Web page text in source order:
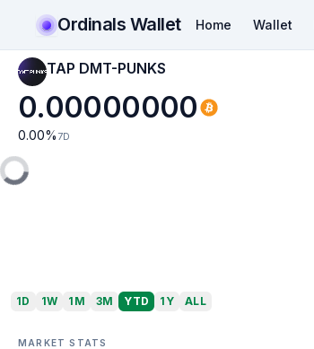
Ordinals Wallet Home Wallet
TAP DMT-PUNKS
0.00000000
0.00% 7D
1D 1W 1M 3M YTD 1Y ALL
MARKET STATS